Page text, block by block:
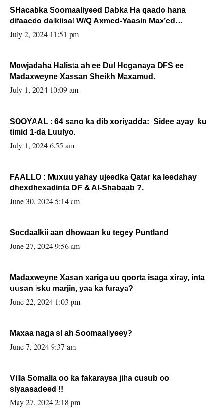
SHacabka Soomaaliyeed Dabka Ha qaado hana
difaacdo dalkiisa! W/Q Axmed-Yaasin Max’ed
Sooyaan
July 2, 2024 11:51 pm
Mowjadaha Halista ah ee Dul Hoganaya DFS ee
Madaxweyne Xassan Sheikh Maxamud.
July 1, 2024 10:09 am
SOOYAAL : 64 sano ka dib xoriyadda: Sidee ayay ku
timid 1-da Luulyo.
July 1, 2024 6:55 am
FAALLO : Muxuu yahay ujeedka Qatar ka leedahay
dhexdhexadinta DF & Al-Shabaab ?.
June 30, 2024 5:14 am
Socdaalkii aan dhowaan ku tegey Puntland
June 27, 2024 9:56 am
Madaxweyne Xasan xariga uu qoorta isaga xiray, inta
uusan isku marjin, yaa ka furaya?
June 22, 2024 1:03 pm
Maxaa naga si ah Soomaaliyeey?
June 7, 2024 9:37 am
Villa Somalia oo ka fakaraysa jiha cusub oo
siyaasadeed !!
May 27, 2024 2:18 pm